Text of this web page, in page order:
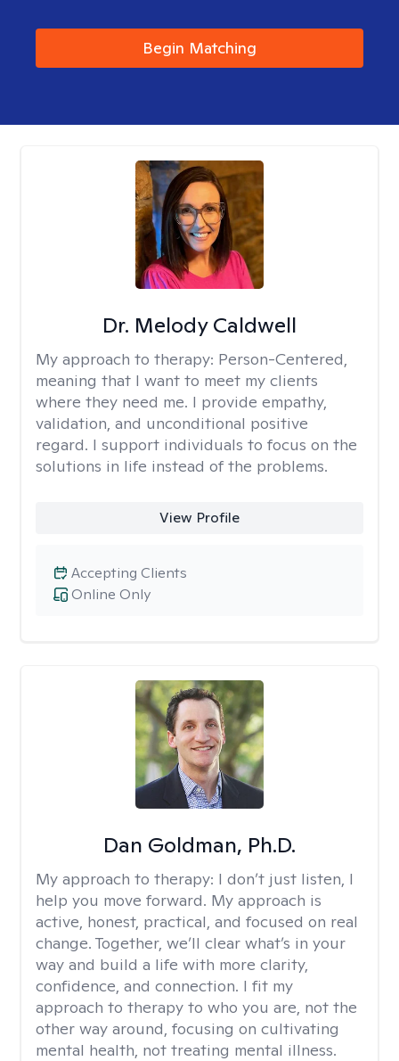
Begin Matching
Dr. Melody Caldwell
My approach to therapy: Person-Centered,
meaning that I want to meet my clients
where they need me. I provide empathy,
validation, and unconditional positive
regard. I support individuals to focus on the
solutions in life instead of the problems.
View Profile
Online Only
Accepting Clients
Dan Goldman, Ph.D.
My approach to therapy: I don’t just listen, I
help you move forward. My approach is
active, honest, practical, and focused on real
change. Together, we’ll clear what’s in your
way and build a life with more clarity,
confidence, and connection. I fit my
approach to therapy to who you are, not the
other way around, focusing on cultivating
mental health, not treating mental illness.